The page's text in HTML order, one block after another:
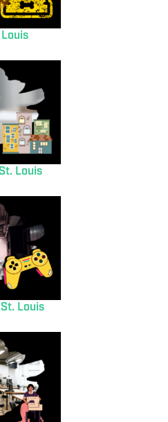
Louis
Louis